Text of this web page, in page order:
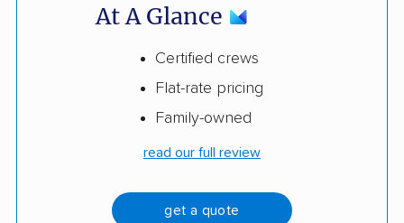
At A Glance
Certified crews
Flat-rate pricing
Family-owned
read our full review
get a quote